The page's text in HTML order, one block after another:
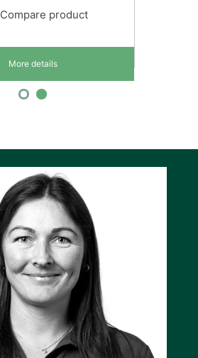
Compare product
More details